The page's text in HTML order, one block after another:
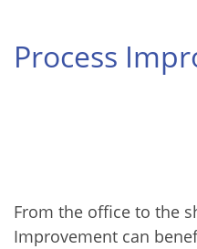
Process
From the office to the
Improvement can